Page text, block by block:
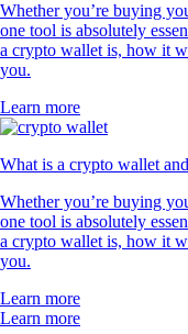
Whether you’re buying
one tool is absolutely
a crypto wallet is, how it
you.
Learn more
What is a crypto wallet
Whether you’re buying
one tool is absolutely
a crypto wallet is, how it
you.
Learn more
Learn more